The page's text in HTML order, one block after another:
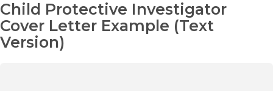
Child Protective Investigator
Cover Letter Example (Text
Version)